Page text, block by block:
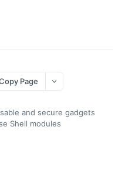
Page
and secure gadgets
Shell modules